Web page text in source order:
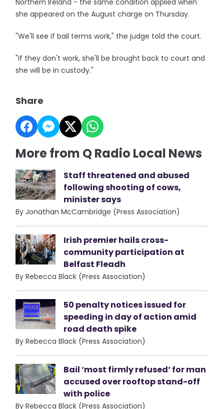
Northern Ireland - the same condition applied when
she appeared on the August charge on Thursday.
"We'll see if bail terms work," the judge told the court.
"If they don't work, she'll be brought back to court and
she will be in custody."
Share
More from Q Radio Local News
Staff threatened and abused
following shooting of cows,
minister says
By Jonathan McCambridge (Press Association)
Irish premier hails cross-
community participation at
Belfast Fleadh
By Rebecca Black (Press Association)
50 penalty notices issued for
speeding in day of action amid
road death spike
By Rebecca Black (Press Association)
Bail ‘most firmly refused’ for man
accused over rooftop stand-off
with police
By Rebecca Black (Press Association)